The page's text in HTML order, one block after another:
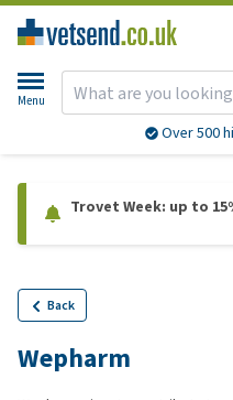
Menu
Over 500
Trovet Week: up to
Back
Wepharm